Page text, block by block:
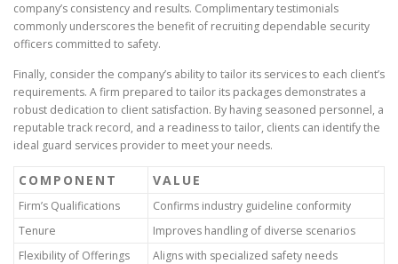
company’s consistency and results. Complimentary testimonials
commonly underscores the benefit of recruiting dependable security
officers committed to safety.
Finally, consider the company’s ability to tailor its services to each client’s
requirements. A firm prepared to tailor its packages demonstrates a
robust dedication to client satisfaction. By having seasoned personnel, a
reputable track record, and a readiness to tailor, clients can identify the
ideal guard services provider to meet your needs.
COMPONENT VALUE
Firm’s Qualifications
Confirms industry guideline conformity
Tenure
Improves handling of diverse scenarios
Flexibility of Offerings
Aligns with specialized safety needs